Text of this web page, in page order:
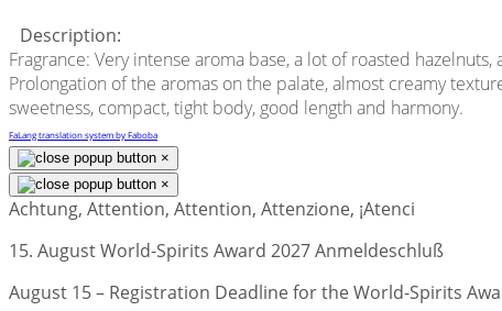
Description:
Fragrance: Very intense aroma base, a lot of roasted
Prolongation of the aromas on the palate, almost creamy
sweetness, compact, tight body, good length and harmony.
FaLang translation system by Faboba
×
×
Achtung, Attention, Attention, Attenzione, ¡Atenci
15. August World-Spirits Award 2027 Anmeldeschluß
August 15 – Registration Deadline for the World-Spirits